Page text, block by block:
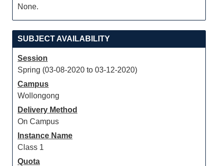
None.
SUBJECT AVAILABILITY
Session
Spring (03-08-2020 to 03-12-2020)
Campus
Wollongong
Delivery Method
On Campus
Instance Name
Class 1
Quota